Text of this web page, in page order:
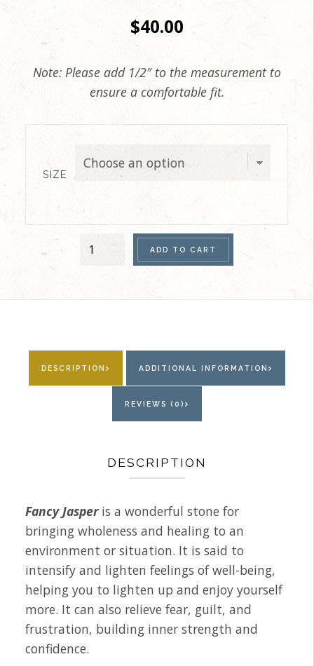
$40.00
Note: Please add 1/2″ to the measurement to
ensure a comfortable fit.
SIZE
Women's
Jasper)
ADD TO CART
DESCRIPTION ADDITIONAL INFORMATION
REVIEWS (0)
DESCRIPTION
Fancy Jasperis a wonderful stone for
bringing wholeness and healing to an
environment or situation. It is said to
intensify and lighten feelings of well-being,
helping you to lighten up and enjoy yourself
more. It can also relieve fear, guilt, and
frustration, building inner strength and
confidence.